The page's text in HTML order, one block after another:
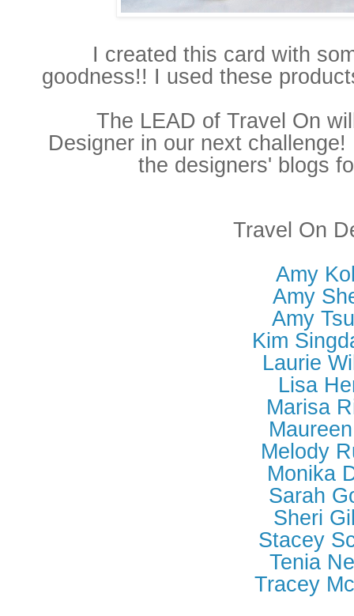
I created this card with
goodness!! I used these
The LEAD of Travel On
Designer in our next challenge!
the designers' blogs
Travel On
Amy
Amy
Amy
Kim
Laurie
Lisa
Marisa
Melody
Monika
Sarah
Sheri
Stacey
Tenia
Tracey